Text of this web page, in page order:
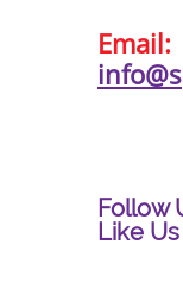
Email:
Like
Follow